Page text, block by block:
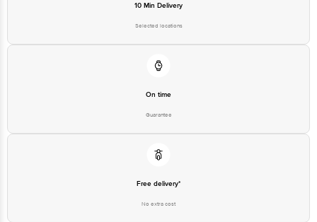
10 Min Delivery
Selected locations
On time
Guarantee
Free delivery*
No extra cost